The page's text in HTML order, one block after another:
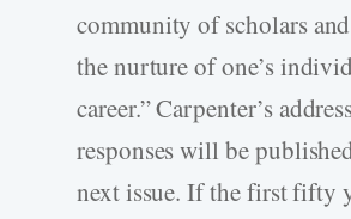
community of scholars
the nurture of one’s
career.” Carpenter’s
responses will be
next issue. If the first fifty